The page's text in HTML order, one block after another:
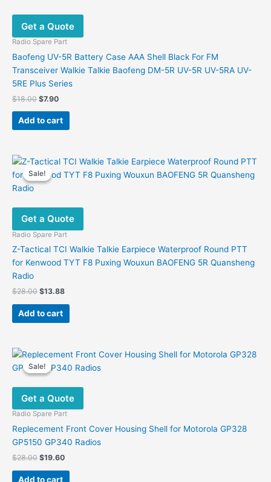
Get a Quote
Radio Spare Part
Baofeng UV-5R Battery Case AAA Shell Black For FM
Transceiver Walkie Talkie Baofeng DM-5R UV-5R UV-5RA UV-
5RE Plus Series
$18.00 Original
was:
$18.00.
$7.90Current
is:
$7.90.
Add to cart
Sale!
Sale!
Get a Quote
Radio Spare Part
Z-Tactical TCI Walkie Talkie Earpiece Waterproof Round PTT
for Kenwood TYT F8 Puxing Wouxun BAOFENG 5R Quansheng
Radio
$28.00 Original
was:
$28.00.
$13.88Current
$13.88.
Add to cart
Sale!
Sale!
Get a Quote
Radio Spare Part
Replecement Front Cover Housing Shell for Motorola GP328
GP5150 GP340 Radios
$28.00 Original
was:
$19.60Current
Add to cart